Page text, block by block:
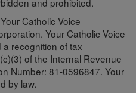
Catholic Voice
Your Catholic Voice
recognition of tax
of the Internal Revenue
Number: 81-0596847. Your
by law.